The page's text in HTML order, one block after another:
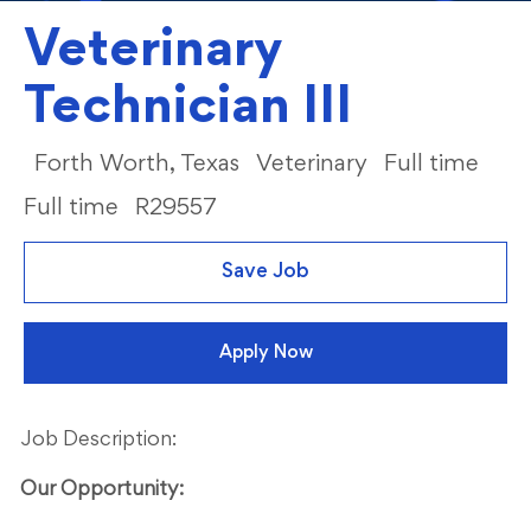
Veterinary
Technician III
Forth Worth, Texas Category
Veterinary Full time
Full time R29557
Save Job
Apply Now
Job Description:
Our Opportunity: